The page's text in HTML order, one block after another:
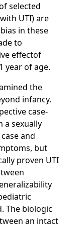
selected
UTI) are
in these
to
effectof
year of age.
the
infancy.
case-
a sexually
and
but
proven UTI
The biologic
an intact